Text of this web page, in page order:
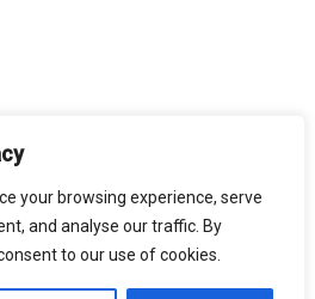
your browsing experience, serve
and analyse our traffic. By
to our use of cookies.